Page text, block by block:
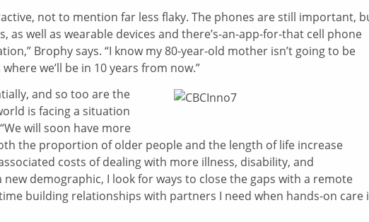
not to mention far less flaky. The phones are still important,
as well as wearable devices and there’s-an-app-for-that cell phone
Brophy says. “I know my 80-year-old mother isn’t going to be
we’ll be in 10 years from now.”
and so too are the
is facing a situation
will soon have more
the proportion of older people and the length of life increase
costs of dealing with more illness, disability, and
demographic, I look for ways to close the gaps with a remote
building relationships with partners I need when hands-on care